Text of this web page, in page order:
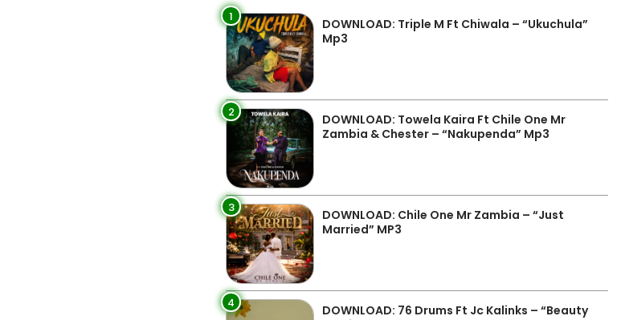
1
DOWNLOAD: Triple M Ft Chiwala – “Ukuchula”
Mp3
2
DOWNLOAD: Towela Kaira Ft Chile One Mr
Zambia & Chester – “Nakupenda” Mp3
3
DOWNLOAD: Chile One Mr Zambia – “Just
Married” MP3
4
DOWNLOAD: 76 Drums Ft Jc Kalinks – “Beauty